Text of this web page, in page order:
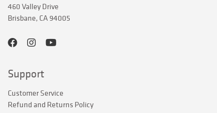
460 Valley Drive
Brisbane, CA 94005
Support
Customer Service
Refund and Returns Policy